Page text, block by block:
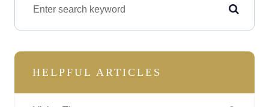
HELPFUL ARTICLES